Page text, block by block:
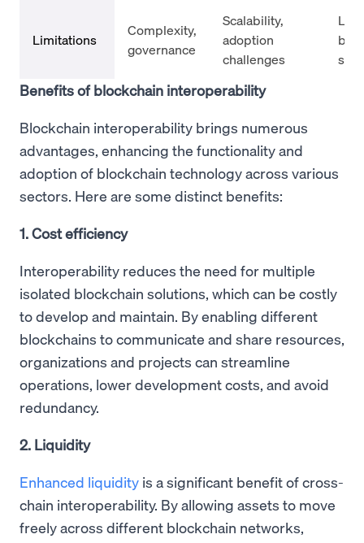
Limitations
Complexity,
governance
Scalability,
adoption
challenges
Benefits of blockchain interoperability
Blockchain interoperability brings numerous
advantages, enhancing the functionality and
adoption of blockchain technology across various
sectors. Here are some distinct benefits:
1. Cost efficiency
Interoperability reduces the need for multiple
isolated blockchain solutions, which can be costly
to develop and maintain. By enabling different
blockchains to communicate and share resources,
organizations and projects can streamline
operations, lower development costs, and avoid
redundancy.
2. Liquidity
Enhanced liquidity is a significant benefit of cross-
chain interoperability. By allowing assets to move
freely across different blockchain networks,